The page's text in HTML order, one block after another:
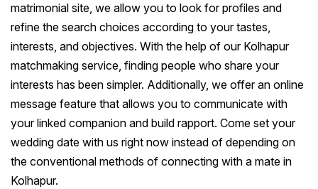
matrimonial site, we allow you to look for profiles and
refine the search choices according to your tastes,
interests, and objectives. With the help of our Kolhapur
matchmaking service, finding people who share your
interests has been simpler. Additionally, we offer an online
message feature that allows you to communicate with
your linked companion and build rapport. Come set your
wedding date with us right now instead of depending on
the conventional methods of connecting with a mate in
Kolhapur.